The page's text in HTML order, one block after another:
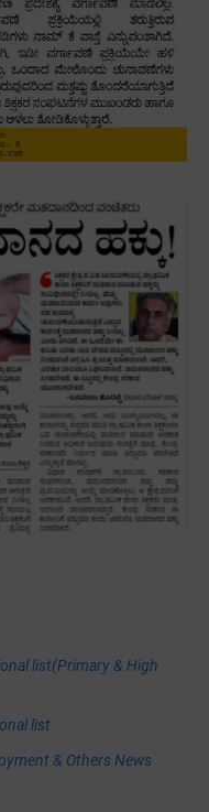
list(Primary & High
list
& Others News